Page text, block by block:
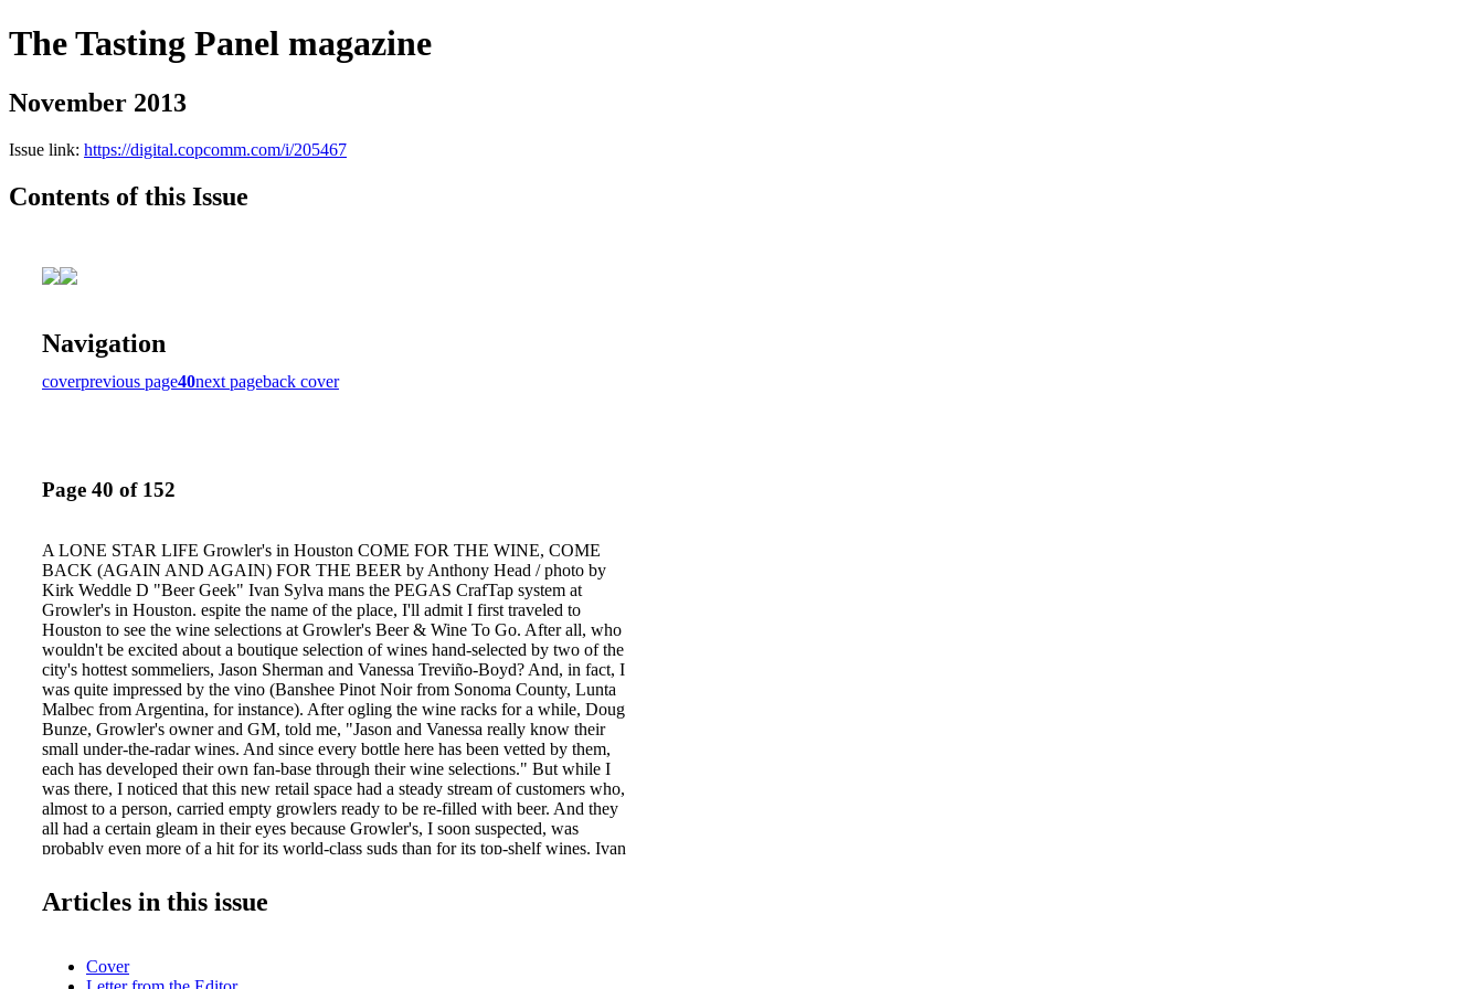
The Tasting Panel magazine
November 2013
Issue link: https://digital.copcomm.com/i/205467
Contents of this Issue
Navigation
coverprevious page40next pageback cover
Page 40 of 152
A LONE STAR LIFE Growler's in Houston COME FOR THE WINE, COME
BACK (AGAIN AND AGAIN) FOR THE BEER by Anthony Head / photo by
Kirk Weddle D "Beer Geek" Ivan Sylva mans the PEGAS CrafTap system at
Growler's in Houston. espite the name of the place, I'll admit I first traveled to
Houston to see the wine selections at Growler's Beer & Wine To Go. After all, who
wouldn't be excited about a boutique selection of wines hand-selected by two of the
city's hottest sommeliers, Jason Sherman and Vanessa Treviño-Boyd? And, in fact, I
was quite impressed by the vino (Banshee Pinot Noir from Sonoma County, Lunta
Malbec from Argentina, for instance). After ogling the wine racks for a while, Doug
Bunze, Growler's owner and GM, told me, "Jason and Vanessa really know their
small under-the-radar wines. And since every bottle here has been vetted by them,
each has developed their own fan-base through their wine selections." But while I
was there, I noticed that this new retail space had a steady stream of customers who,
almost to a person, carried empty growlers ready to be re-filled with beer. And they
all had a certain gleam in their eyes because Growler's, I soon suspected, was
probably even more of a hit for its world-class suds than for its top-shelf wines. Ivan
confirmed my suspicion. "The interest in craft beers in Houston is very, very high
right now. And we're in kind of a renaissance situation, with new breweries opening
"This is a great place to work for someone like me." But even with the top talent
Articles in this issue
Cover